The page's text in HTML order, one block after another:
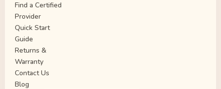
Find a Certified
Provider
Quick Start
Guide
Returns &
Warranty
Contact Us
Blog